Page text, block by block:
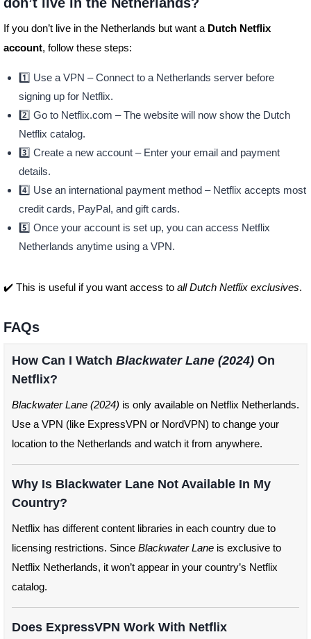
If you don’t live in the Netherlands but want a Dutch Netflix
account, follow these steps:
1️⃣ Use a VPN – Connect to a Netherlands server before
signing up for Netflix.
2️⃣ Go to Netflix.com – The website will now show the Dutch
Netflix catalog.
3️⃣ Create a new account – Enter your email and payment
details.
4️⃣ Use an international payment method – Netflix accepts most
credit cards, PayPal, and gift cards.
5️⃣ Once your account is set up, you can access Netflix
Netherlands anytime using a VPN.
✔️ This is useful if you want access to all Dutch Netflix exclusives.
FAQs
How Can I Watch Blackwater Lane (2024)On
Netflix?
Blackwater Lane (2024) is only available on Netflix Netherlands.
Use a VPN (like ExpressVPN or NordVPN) to change your
location to the Netherlands and watch it from anywhere.
Why Is Blackwater Lane Not Available In My
Country?
Netflix has different content libraries in each country due to
licensing restrictions. Since Blackwater Laneis exclusive to
Netflix Netherlands, it won’t appear in your country’s Netflix
catalog.
Does ExpressVPN Work With Netflix